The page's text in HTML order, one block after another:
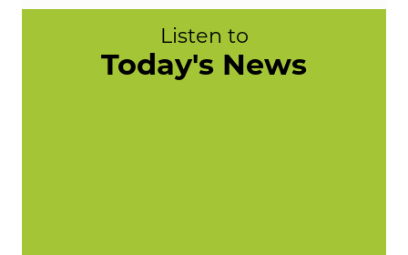
Listen to
Today's News